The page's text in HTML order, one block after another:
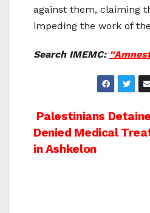
against them, claiming
impeding the work of
Search IMEMC:
Post
navigation
Palestinians
Denied Medical
in Ashkelon